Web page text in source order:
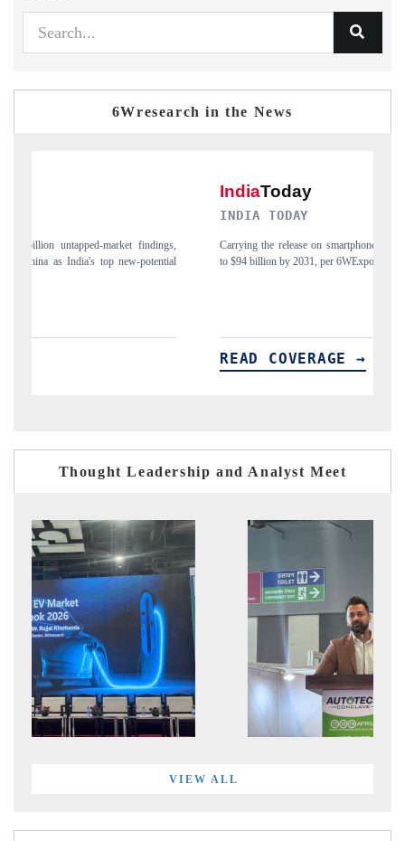
6Wresearch in the News
Carrying the release on smartphones leading India's export potential
to $94 billion by 2031, per 6WExportGTM data.
Thought Leadership and Analyst Meet
VIEW ALL